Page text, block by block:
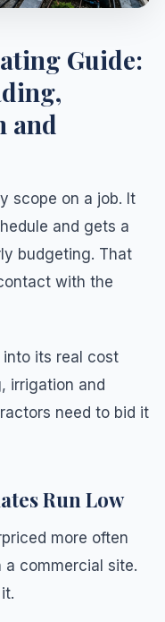
Guide:
and
scope on a job. It
and gets a
budgeting. That
with the
its real cost
irrigation and
need to bid it
Run Low
more often
commercial site.